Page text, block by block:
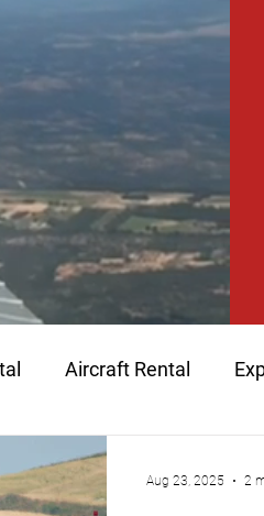
Aircraft Rental
Time Building
Aug 23, 2025 2